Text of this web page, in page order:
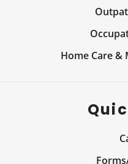
Home Care &